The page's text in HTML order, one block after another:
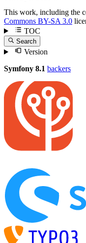
This work, including the
Commons BY-SA 3.0
TOC
Search
Version
Symfony 8.1 backers